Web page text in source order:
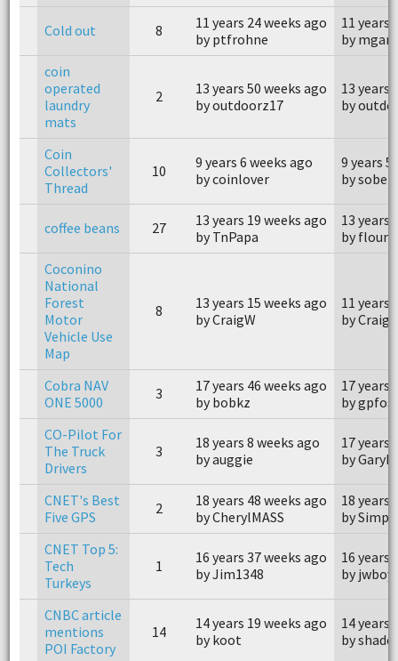
Cold out 8
11 years 24 weeks ago
by ptfrohne
11 years
by
coin
operated
laundry
mats
2
13 years 50 weeks ago
by outdoorz17
13 years
by
Coin
Collectors'
Thread
10
9 years 6 weeks ago
by coinlover
9 years 5
by
coffee beans 27
13 years 19 weeks ago
by TnPapa
13 years
by
Coconino
National
Forest
Motor
Vehicle Use
Map
8
13 years 15 weeks ago
by CraigW
11 years
by
Cobra NAV
ONE 5000
3
17 years 46 weeks ago
by bobkz
17 years
by
CO-Pilot For
The Truck
Drivers
3
18 years 8 weeks ago
by auggie
17 years
by
CNET's Best
Five GPS
2
18 years 48 weeks ago
by CherylMASS
18 years
by
CNET Top 5:
Tech
Turkeys
1
16 years 37 weeks ago
by Jim1348
16 years
by
CNBC article
mentions
POI Factory
14
14 years 19 weeks ago
by koot
14 years
by